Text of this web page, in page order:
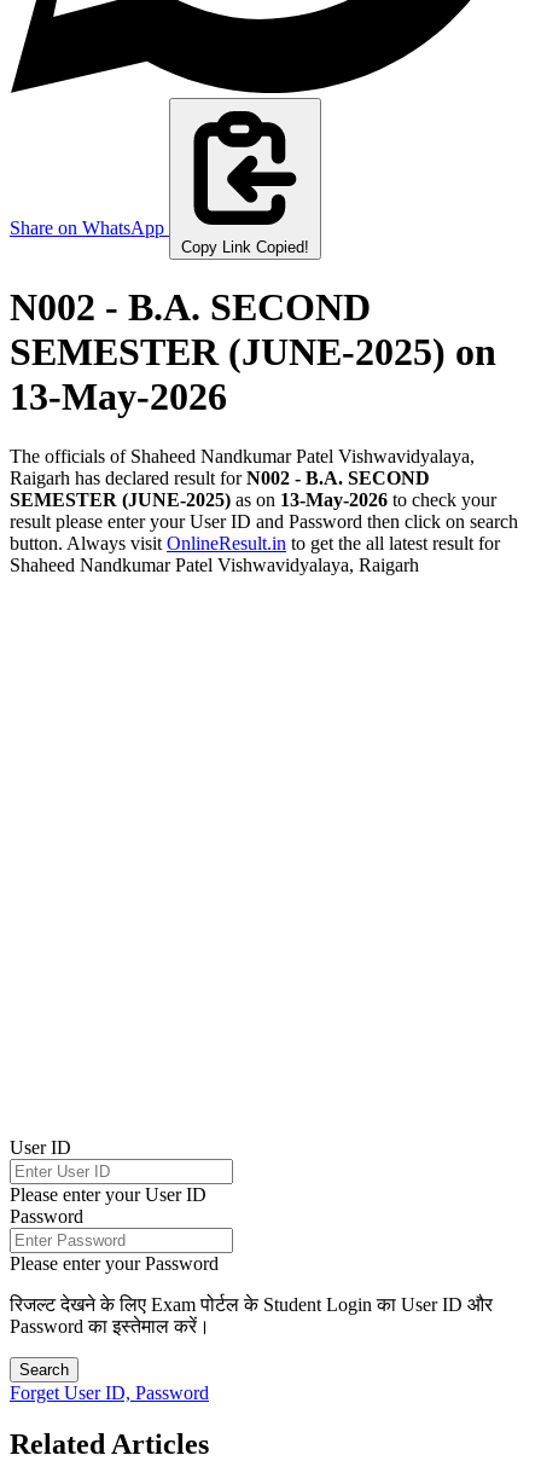
Share on WhatsApp
Copy Link Copied!
N002 - B.A. SECOND
SEMESTER (JUNE-2025) on
13-May-2026
The officials of Shaheed Nandkumar Patel Vishwavidyalaya,
Raigarh has declared result forN002 - B.A. SECOND
SEMESTER (JUNE-2025) as on 13-May-2026 to check your
result please enter your User ID and Password then click on search
button. Always visit OnlineResult.in to get the all latest result for
Shaheed Nandkumar Patel Vishwavidyalaya, Raigarh
User ID
Please enter your User ID
Password
Please enter your Password
रिजल्ट देखने के लिए Exam पोर्टल के Student Login का User ID और
Password का इस्तेमाल करें।
Search
Forget User ID, Password
Related Articles